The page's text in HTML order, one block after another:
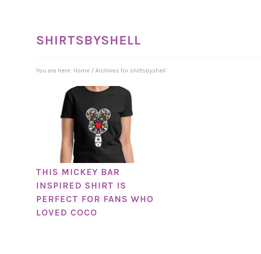
SHIRTSBYSHELL
You are here: Home / Archives for shirtsbyshell
THIS MICKEY BAR
INSPIRED SHIRT IS
PERFECT FOR FANS WHO
LOVED COCO